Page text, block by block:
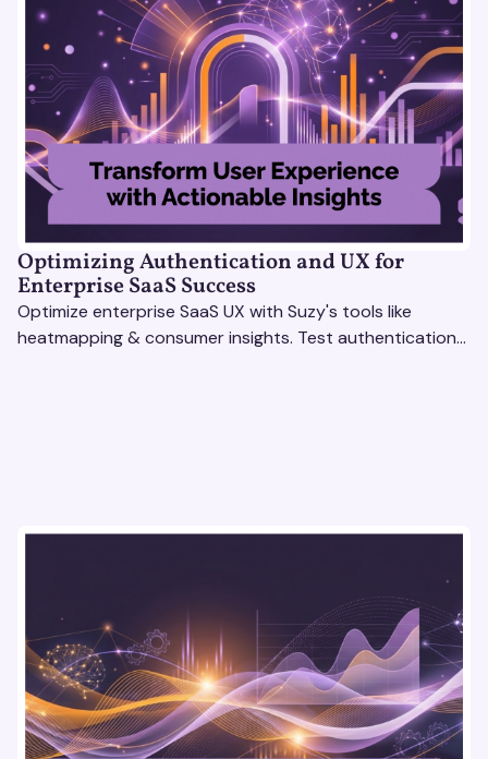
Optimizing Authentication and UX for
Enterprise SaaS Success
Optimize enterprise SaaS UX with Suzy's tools like
heatmapping & consumer insights. Test authentication